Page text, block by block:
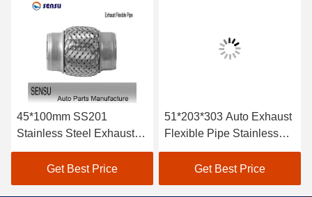
45*100mm SS201
Stainless Steel Exhaust
Flex Pipe Double Braids
Get Best Price
51*203*303 Auto Exhaust
Flexible Pipe Stainless
Steel Braided Exhaust
Hose Antirust
Get Best Price